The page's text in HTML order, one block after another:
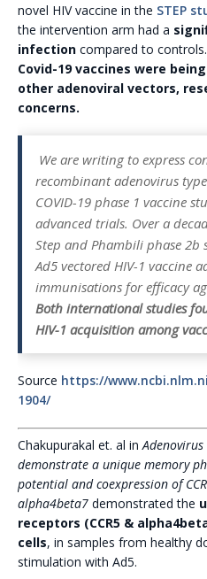
novel HIV vaccine in the STEP
the intervention arm had a
infection compared to controls.
Covid-19 vaccines were
other adenoviral vectors,
concerns.
We are writing to express
recombinant adenovirus
COVID-19 phase 1 vaccine
advanced trials. Over a
Step and Phambili phase 2b
Ad5 vectored HIV-1 vaccine
immunisations for efficacy
Both international studies
HIV-1 acquisition among
Source https://
1904/
Chakupurakal et. al in Adenovirus
demonstrate a unique memory
potential and coexpression of
alpha4beta7 demonstrated the
receptors (CCR5 &
cells, in samples from healthy
stimulation with Ad5.